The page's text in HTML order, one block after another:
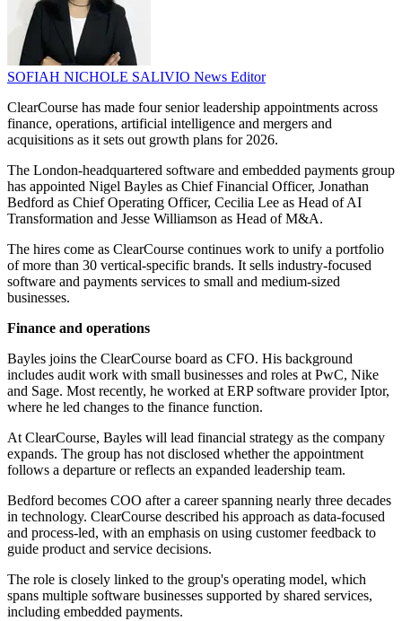
SOFIAH NICHOLE SALIVIO News Editor
ClearCourse has made four senior leadership appointments across
finance, operations, artificial intelligence and mergers and
acquisitions as it sets out growth plans for 2026.
The London-headquartered software and embedded payments group
has appointed Nigel Bayles as Chief Financial Officer, Jonathan
Bedford as Chief Operating Officer, Cecilia Lee as Head of AI
Transformation and Jesse Williamson as Head of M&A.
The hires come as ClearCourse continues work to unify a portfolio
of more than 30 vertical-specific brands. It sells industry-focused
software and payments services to small and medium-sized
businesses.
Finance and operations
Bayles joins the ClearCourse board as CFO. His background
includes audit work with small businesses and roles at PwC, Nike
and Sage. Most recently, he worked at ERP software provider Iptor,
where he led changes to the finance function.
At ClearCourse, Bayles will lead financial strategy as the company
expands. The group has not disclosed whether the appointment
follows a departure or reflects an expanded leadership team.
Bedford becomes COO after a career spanning nearly three decades
in technology. ClearCourse described his approach as data-focused
and process-led, with an emphasis on using customer feedback to
guide product and service decisions.
The role is closely linked to the group's operating model, which
spans multiple software businesses supported by shared services,
including embedded payments.